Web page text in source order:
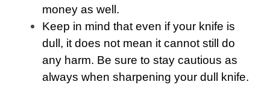
money as well.
Keep in mind that even if your knife is
dull, it does not mean it cannot still do
any harm. Be sure to stay cautious as
always when sharpening your dull knife.